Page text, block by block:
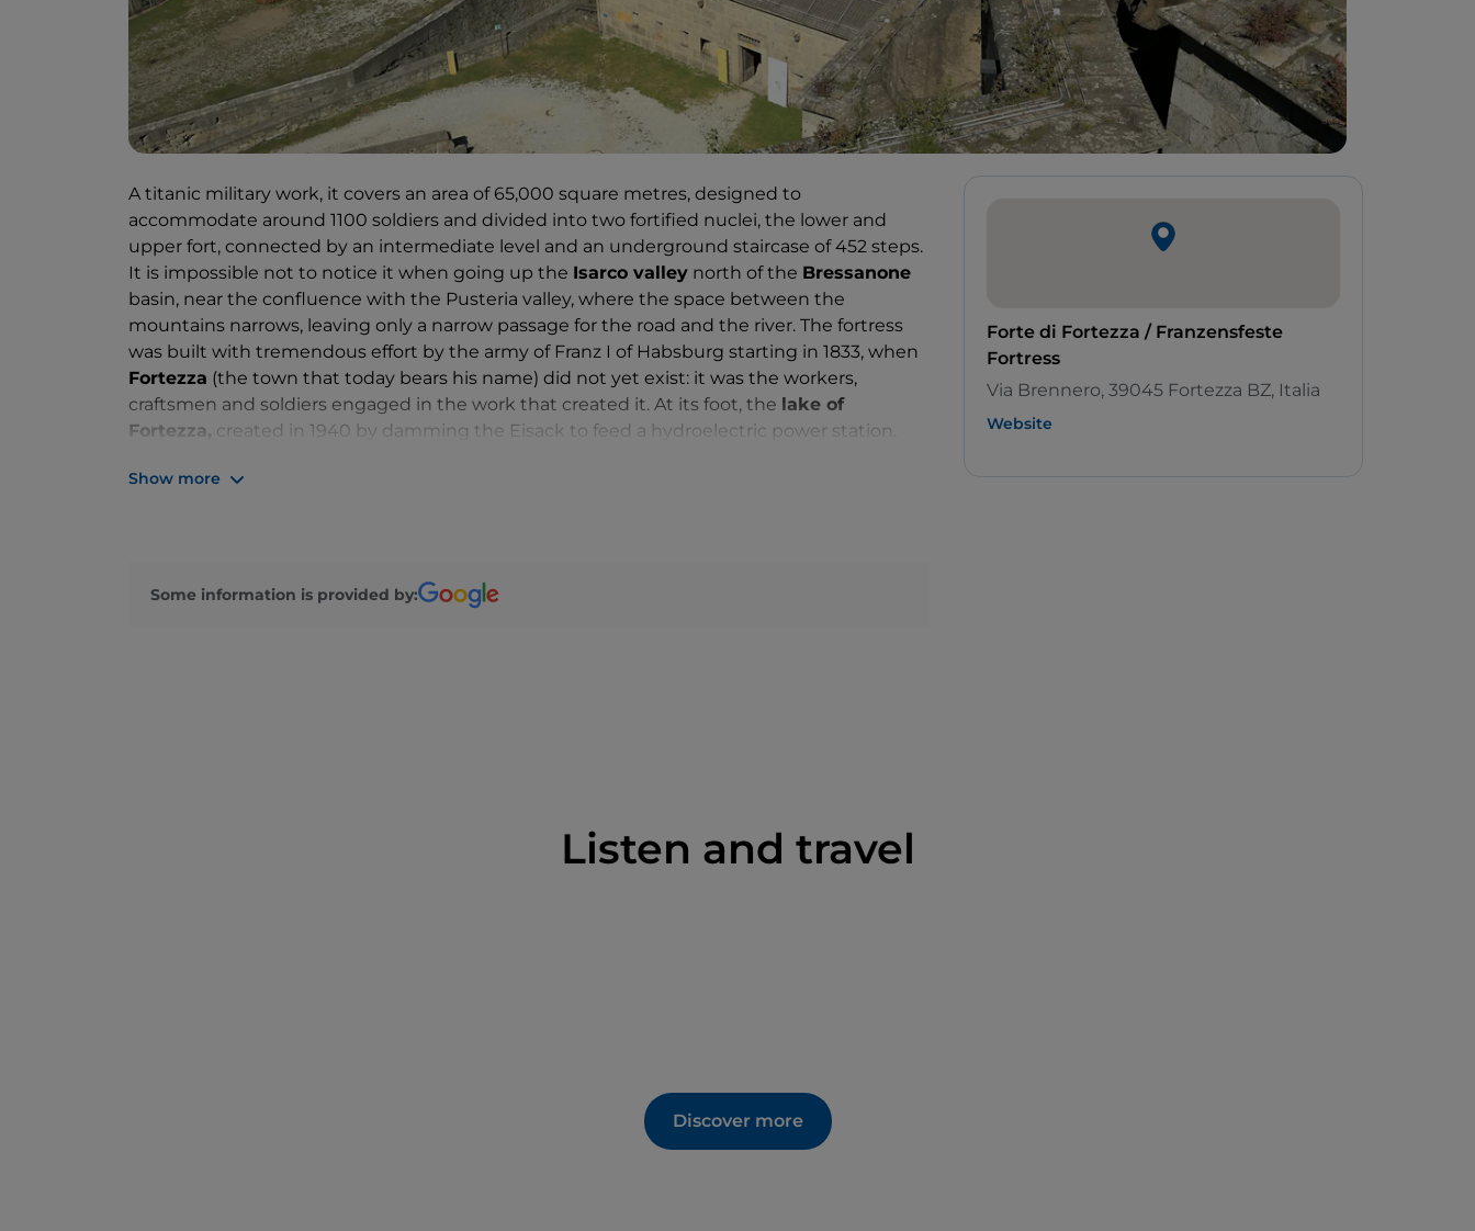
A titanic military work, it covers an area of 65,000 square metres, designed to
accommodate around 1100 soldiers and divided into two fortified nuclei, the lower and
upper fort, connected by an intermediate level and an underground staircase of 452 steps.
It is impossible not to notice it when going up the Isarco valley north of the Bressanone
basin, near the confluence with the Pusteria valley, where the space between the
mountains narrows, leaving only a narrow passage for the road and the river. The fortress
was built with tremendous effort by the army of Franz I of Habsburg starting in 1833, when
Fortezza (the town that today bears his name) did not yet exist: it was the workers,
craftsmen and soldiers engaged in the work that created it. At its foot, the lake of
Fortezza, created in 1940 by damming the Eisack to feed a hydroelectric power station.
visiting it, you discover that the fort never experienced sieges or any particular war time
Show more
Some information is provided by:
Forte di Fortezza / Franzensfeste
Fortress
Via Brennero, 39045 Fortezza BZ, Italia
Website
Listen and travel
Discover more